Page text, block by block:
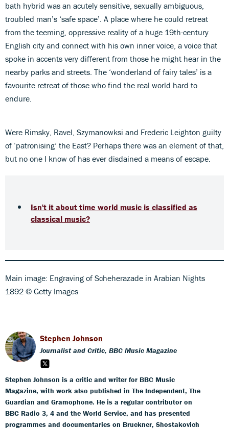
bath hybrid was an acutely sensitive, sexually ambiguous,
troubled man’s ‘safe space’. A place where he could retreat
from the teeming, oppressive reality of a huge 19th-century
English city and connect with his own inner voice, a voice that
spoke in accents very different from those he might hear in the
nearby parks and streets. The ‘wonderland of fairy tales’ is a
favourite retreat of those who find the real world hard to
endure.
Were Rimsky, Ravel, Szymanowksi and Frederic Leighton guilty
of ‘patronising’ the East? Perhaps there was an element of that,
but no one I know of has ever disdained a means of escape.
Isn't it about time world music is classified as
classical music?
Main image: Engraving of Scheherazade in Arabian Nights
1892 © Getty Images
Stephen Johnson
Journalist and Critic, BBC Music Magazine
Stephen Johnson is a critic and writer for BBC Music
Magazine, with work also published in The Independent, The
Guardian and Gramophone. He is a regular contributor on
BBC Radio 3, 4 and the World Service, and has presented
programmes and documentaries on Bruckner, Shostakovich